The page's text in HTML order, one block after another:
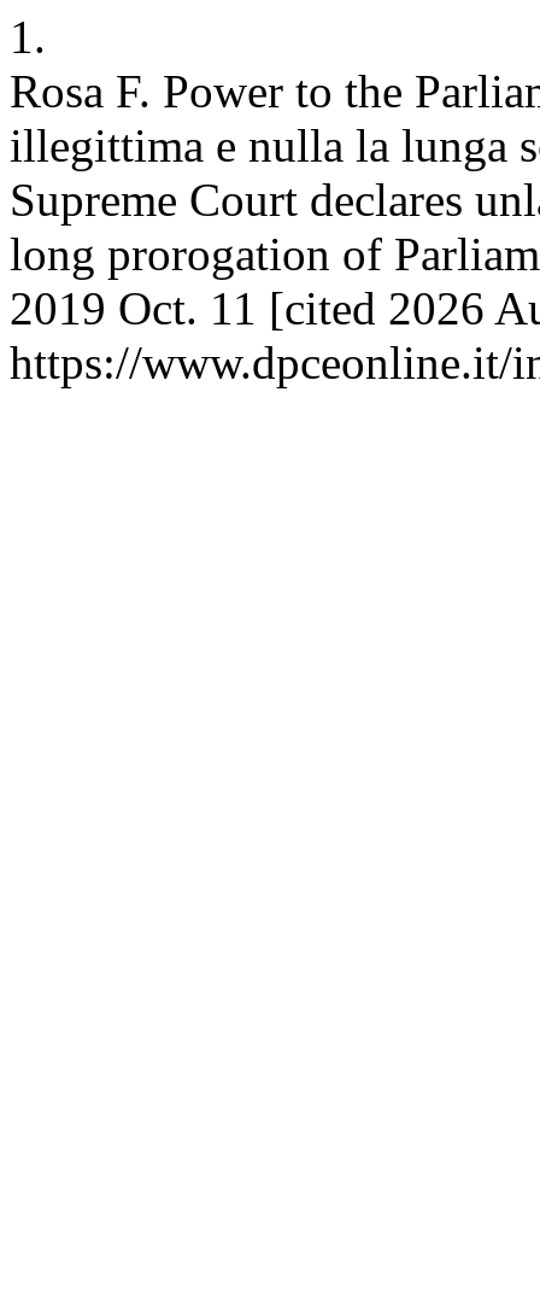
1.
Rosa F. Power to the
illegittima e nulla la lunga
Supreme Court declares
long prorogation of
2019 Oct. 11 [cited 2026
https://www.dpceonline.it/